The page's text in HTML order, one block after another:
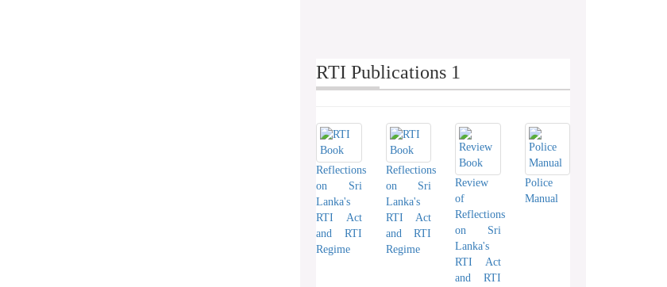
RTI Publications 1
Reflections
on Sri
Lanka's
RTI Act
and RTI
Regime
Reflections
on Sri
Lanka's
RTI Act
and RTI
Regime
Review
of
Reflections
on Sri
Lanka's
RTI Act
and RTI
Police
Manual